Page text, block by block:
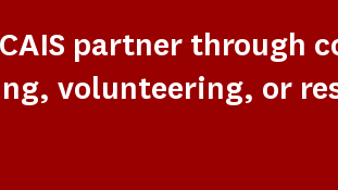
CAIS partner through
volunteering, or